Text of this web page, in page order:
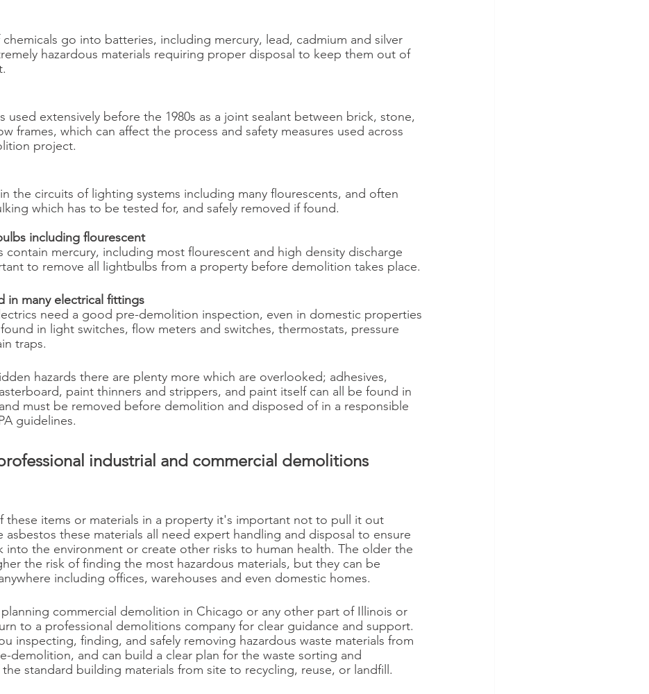
go into batteries, including mercury, lead, cadmium and silver
hazardous materials requiring proper disposal to keep them out of
used extensively before the 1980s as a joint sealant between brick, stone,
frames, which can affect the process and safety measures used across
project.
the circuits of lighting systems including many flourescents, and often
which has to be tested for, and safely removed if found.
including flourescent
contain mercury, including most flourescent and high density discharge
to remove all lightbulbs from a property before demolition takes place.
in many electrical fittings
need a good pre-demolition inspection, even in domestic properties
in light switches, flow meters and switches, thermostats, pressure
traps.
hazards there are plenty more which are overlooked; adhesives,
paint thinners and strippers, and paint itself can all be found in
must be removed before demolition and disposed of in a responsible
guidelines.
industrial and commercial demolitions
these items or materials in a property it's important not to pull it out
asbestos these materials all need expert handling and disposal to ensure
into the environment or create other risks to human health. The older the
the risk of finding the most hazardous materials, but they can be
including offices, warehouses and even domestic homes.
commercial demolition in Chicago or any other part of Illinois or
to a professional demolitions company for clear guidance and support.
inspecting, finding, and safely removing hazardous waste materials from
demolition, and can build a clear plan for the waste sorting and
standard building materials from site to recycling, reuse, or landfill.